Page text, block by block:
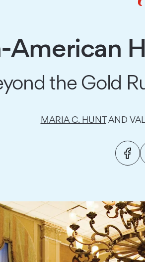
American
the Gold
MARIA C. HUNTAND